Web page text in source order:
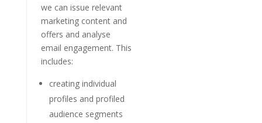
we can issue relevant
marketing content and
offers and analyse
email engagement. This
includes:
creating individual
profiles and profiled
audience segments